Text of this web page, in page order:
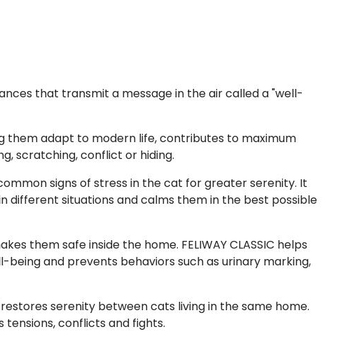
that transmit a message in the air called a "well-
them adapt to modern life, contributes to maximum
scratching, conflict or hiding.
signs of stress in the cat for greater serenity. It
different situations and calms them in the best possible
them safe inside the home. FELIWAY CLASSIC helps
and prevents behaviors such as urinary marking,
serenity between cats living in the same home.
tensions, conflicts and fights.